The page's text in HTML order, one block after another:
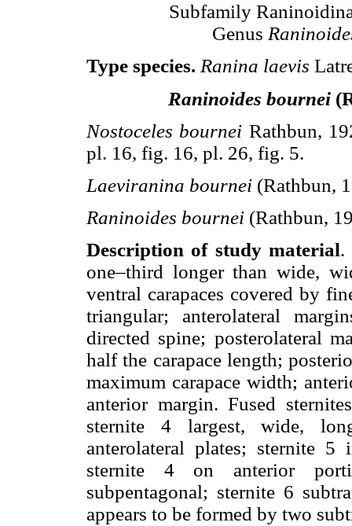
Subfamily
Genus
Type species. Ranina laevis
Raninoides bournei
Nostoceles bournei Rathbun,
pl. 16, fig. 16, pl. 26, fig. 5.
Laeviranina bournei (Rathbun,
Raninoides bournei (Rathbun,
Description of study material.
one–third longer than wide,
ventral carapaces covered by
triangular; anterolateral
directed spine; posterolateral
half the carapace length;
maximum carapace width;
anterior margin. Fused
sternite 4 largest, wide,
anterolateral plates; sternite
sternite 4 on anterior
subpentagonal; sternite 6
appears to be formed by two